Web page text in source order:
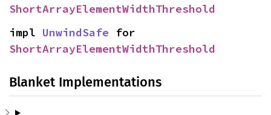
ShortArrayElementWidthThreshold
impl UnwindSafe
ShortArrayElementWidthThreshold
Blanket Implementations